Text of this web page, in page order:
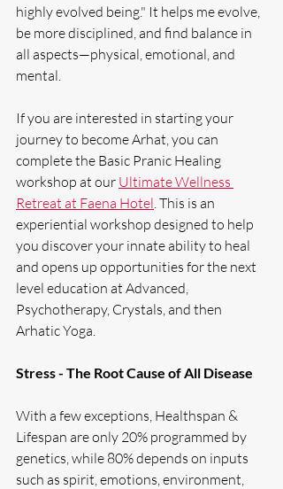
highly evolved being." It helps me evolve,
be more disciplined, and find balance in
all aspects—physical, emotional, and
mental.
If you are interested in starting your
journey to become Arhat, you can
complete the Basic Pranic Healing
workshop at our Ultimate Wellness
Retreat at Faena Hotel . This is an
experiential workshop designed to help
you discover your innate ability to heal
and opens up opportunities for the next
level education at Advanced,
Psychotherapy, Crystals, and then
Arhatic Yoga.
Stress - The Root Cause of All Disease
With a few exceptions, Healthspan &
Lifespan are only 20% programmed by
genetics, while 80% depends on inputs
such as spirit, emotions, environment,